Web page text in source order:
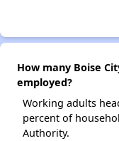
How many Boise
employed?
Working adults
percent of
Authority.